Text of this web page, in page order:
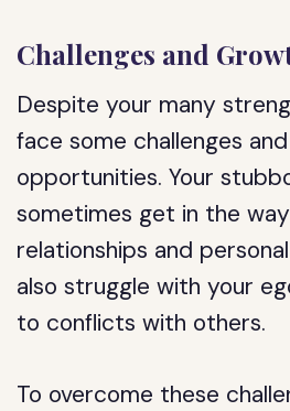
Challenges and
Despite your many
face some challenges
opportunities. Your
sometimes get in the
relationships and
also struggle with your
to conflicts with others.
To overcome these